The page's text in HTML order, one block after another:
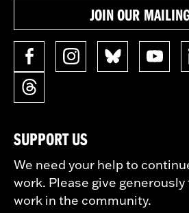
JOIN OUR
SUPPORT US
We need your help to
work. Please give
work in the community.